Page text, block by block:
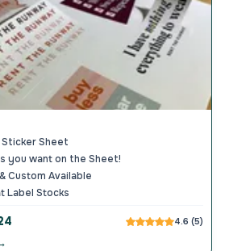
Sheet
you want on the Sheet!
Custom Available
Label Stocks
4.6 (5)